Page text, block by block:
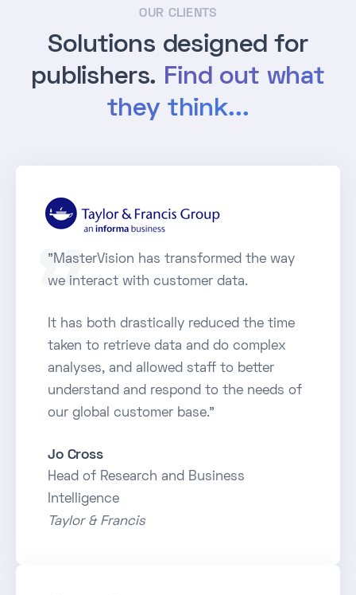
OUR CLIENTS
Solutions designed for
publishers. Find out what
they think...
"MasterVision has transformed the way
we interact with customer data.
It has both drastically reduced the time
taken to retrieve data and do complex
analyses, and allowed staff to better
understand and respond to the needs of
our global customer base."
Jo Cross
Head of Research and Business
Intelligence
Taylor & Francis